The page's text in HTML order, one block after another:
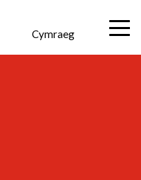
Cymraeg